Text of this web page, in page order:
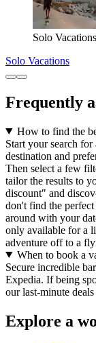
Solo Vacations
Solo Vacations
Frequently
How to find the
Start your search
destination and
Then select a few
tailor the results to
discount" and
don't find the
around with your
only available for a
adventure off to a
When to book a
Secure incredible
Expedia. If being
our last-minute
Explore a